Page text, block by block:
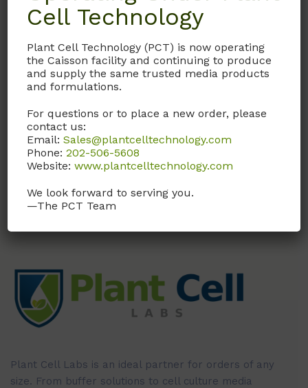
Details
Documentation
Request
MS Media without Potassium
Plant Cell Labs is an ideal partner for orders of any
size. From buffer solutions to cell culture media
Cell Technology
Plant Cell Technology (PCT) is now operating
the Caisson facility and continuing to produce
and supply the same trusted media products
and formulations.
For questions or to place a new order, please
contact us:
Email:Sales@plantcelltechnology.com
Phone:202-506-5608
Website:www.plantcelltechnology.com
We look forward to serving you.
—The PCT Team